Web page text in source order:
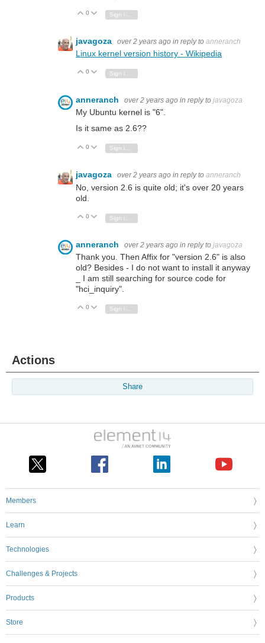
Vote Up
0 Vote Down
javagoza over 2 years ago in reply to anneranch
Linux kernel version history - Wikipedia
Vote Up
0 Vote Down
anneranch over 2 years ago in reply to javagoza
My Ubuntu kernel is "6".
Is it same as 2.6??
Vote Up
0 Vote Down
Sign in to reply
javagoza over 2 years ago in reply to anneranch
No, version 2.6 is quite old; it's over 20 years
old.
Vote Up
0 Vote Down
anneranch over 2 years ago in reply to javagoza
Thank you. Then Affix for "version 2.6" is also
old? Besides - I do not want to install it anyway
_ I am still searching for source code for
"hci_inquiry".
Vote Up
0 Vote Down
Actions
Share
Members
Learn
Technologies
Challenges & Projects
Products
Store